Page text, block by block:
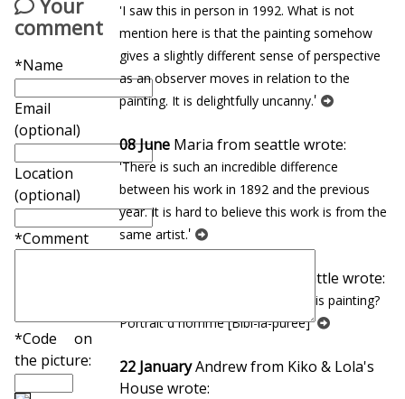
Your
comment
*Name
Email
(optional)
Location
(optional)
*Comment
*Code on
the picture:
'I saw this in person in 1992. What is not
mention here is that the painting somehow
gives a slightly different sense of perspective
as an observer moves in relation to the
painting. It is delightfully uncanny.'
08 June Maria from seattle wrote:
'There is such an incredible difference
between his work in 1892 and the previous
year. It is hard to believe this work is from the
same artist.'
Eduardo from seattle wrote:
'In which museum can you find this painting?
Portrait d`homme [Bibi-la-puree]'
22 JanuaryAndrew from Kiko & Lola's
House wrote: